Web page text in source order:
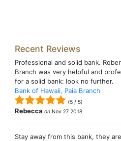
Recent Reviews
Professional and solid bank.
Branch was very helpful and
for a solid bank: look no further.
Bank of Hawaii, Paia Branch
(5 / 5)
Rebecca on Nov 27 2018
Stay away from this bank, they